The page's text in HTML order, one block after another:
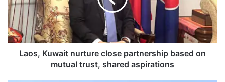
K
u
w
a
Laos, Kuwait nurture close partnership based on
mutual trust, shared aspirations